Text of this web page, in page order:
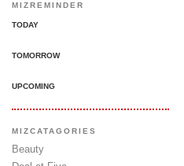
MIZREMINDER
TODAY
TOMORROW
UPCOMING
MIZCATAGORIES
Beauty